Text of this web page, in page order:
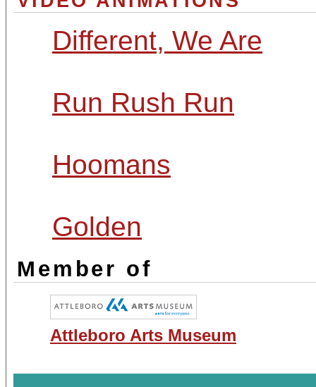
Different, We Are
Run Rush Run
Hoomans
Golden
Member of
Attleboro Arts Museum